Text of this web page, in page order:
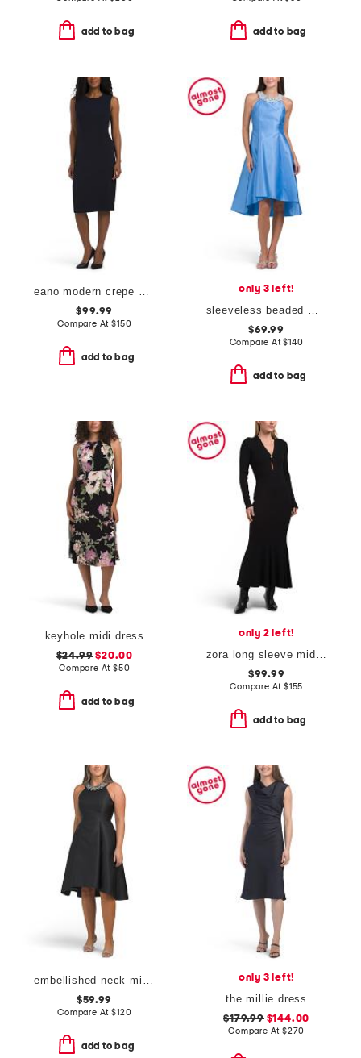
add to bag add to bag
eano modern crepe dress
$99.99
Compare At$150
add to bag
only 3 left!
sleeveless beaded mikado cocktail dress
$69.99
Compare At$140
add to bag
keyhole midi dress
$24.99 $20.00
Compare At $50
add to bag
only 2 left!
$99.99
Compare At $155
add to bag
$59.99
Compare At$120
add to bag
only 3 left!
the millie dress
$179.99$144.00
Compare At $270